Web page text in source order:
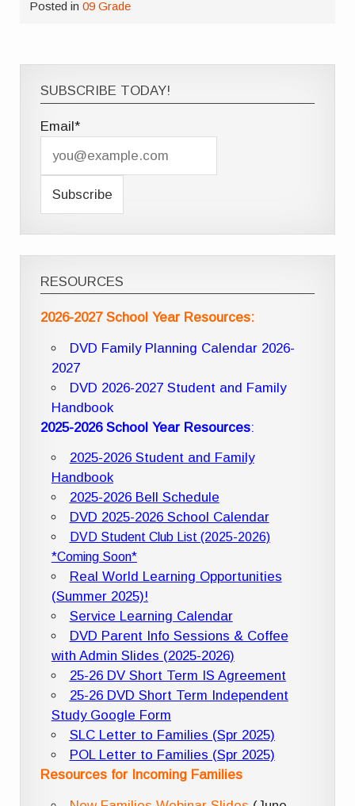
Posted in09 Grade
SUBSCRIBE TODAY!
Email*
RESOURCES
2026-2027 School Year Resources:
DVD Family Planning Calendar 2026-
2027
DVD 2026-2027 Student and Family
Handbook
2025-2026 School Year Resources:
2025-2026 Student and Family
Handbook
2025-2026 Bell Schedule
DVD 2025-2026 School Calendar
DVD Student Club List (2025-2026)
*Coming Soon*
Real World Learning Opportunities
(Summer 2025)!
Service Learning Calendar
DVD Parent Info Sessions & Coffee
with Admin Slides (2025-2026)
25-26 DV Short Term IS Agreement
25-26 DVD Short Term Independent
Study Google Form
SLC Letter to Families (Spr 2025)
POL Letter to Families (Spr 2025)
Resources for Incoming Families